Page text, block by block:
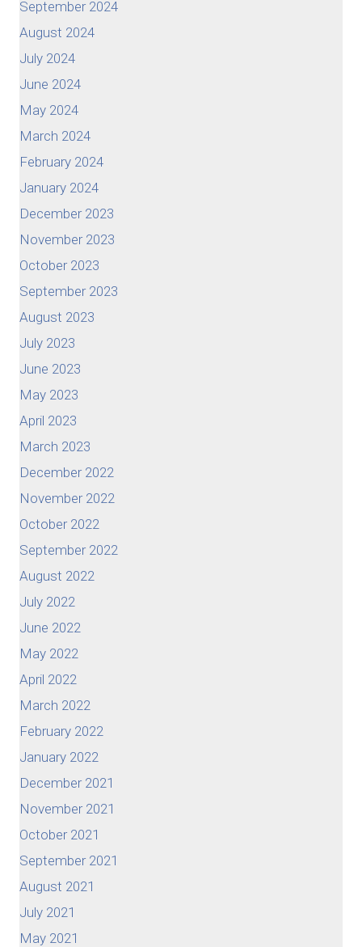
September 2024
August 2024
July 2024
June 2024
May 2024
March 2024
February 2024
January 2024
December 2023
November 2023
October 2023
September 2023
August 2023
July 2023
June 2023
May 2023
April 2023
March 2023
December 2022
November 2022
October 2022
September 2022
August 2022
July 2022
June 2022
May 2022
April 2022
March 2022
February 2022
January 2022
December 2021
November 2021
October 2021
September 2021
August 2021
July 2021
May 2021